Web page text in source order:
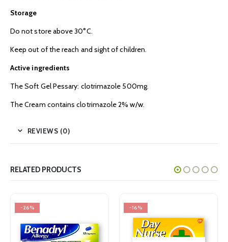
Storage
Do not store above 30°C.
Keep out of the reach and sight of children.
Active ingredients
The Soft Gel Pessary: clotrimazole 500mg.
The Cream contains clotrimazole 2% w/w.
REVIEWS (0)
RELATED PRODUCTS
-16% -24%